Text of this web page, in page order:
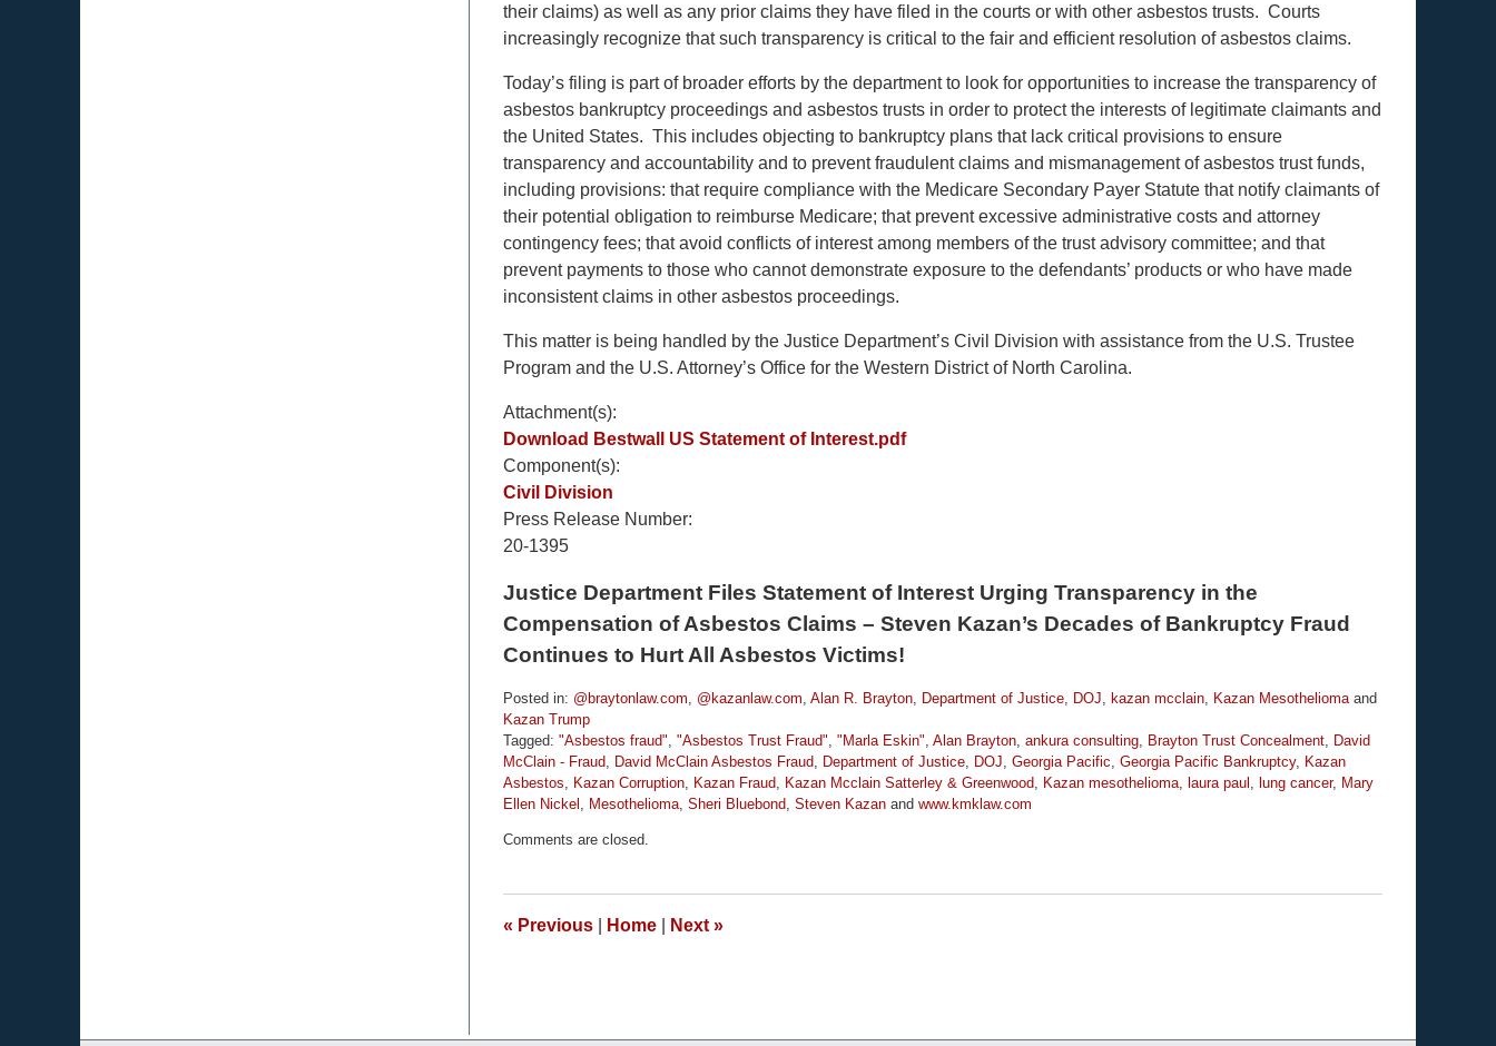
their claims) as well as any prior claims they have filed in the courts or with other asbestos trusts. Courts
increasingly recognize that such transparency is critical to the fair and efficient resolution of asbestos claims.
Today’s filing is part of broader efforts by the department to look for opportunities to increase the transparency of
asbestos bankruptcy proceedings and asbestos trusts in order to protect the interests of legitimate claimants and
the United States. This includes objecting to bankruptcy plans that lack critical provisions to ensure
transparency and accountability and to prevent fraudulent claims and mismanagement of asbestos trust funds,
including provisions: that require compliance with the Medicare Secondary Payer Statute that notify claimants of
their potential obligation to reimburse Medicare; that prevent excessive administrative costs and attorney
contingency fees; that avoid conflicts of interest among members of the trust advisory committee; and that
prevent payments to those who cannot demonstrate exposure to the defendants’ products or who have made
inconsistent claims in other asbestos proceedings.
This matter is being handled by the Justice Department’s Civil Division with assistance from the U.S. Trustee
Program and the U.S. Attorney’s Office for the Western District of North Carolina.
Attachment(s):
Download Bestwall US Statement of Interest.pdf
Component(s):
Civil Division
Press Release Number:
20-1395
Justice Department Files Statement of Interest Urging Transparency in the
Compensation of Asbestos Claims – Steven Kazan’s Decades of Bankruptcy Fraud
Continues to Hurt All Asbestos Victims!
Posted in: @braytonlaw.com, @kazanlaw.com, Alan R. Brayton, Department of Justice, DOJ, kazan mcclain, Kazan Mesotheliomaand
Kazan Trump
Tagged: "Asbestos fraud", "Asbestos Trust Fraud", "Marla Eskin", Alan Brayton, ankura consulting, Brayton Trust Concealment, David
McClain - Fraud, David McClain Asbestos Fraud, Department of Justice, DOJ, Georgia Pacific, Georgia Pacific Bankruptcy, Kazan
Asbestos, Kazan Corruption, Kazan Fraud, Kazan Mcclain Satterley & Greenwood, Kazan mesothelioma, laura paul , lung cancer, Mary
Ellen Nickel , Mesothelioma, Sheri Bluebond, Steven Kazan and www.kmklaw.com
January
am
Comments are closed.
« Previous Home Next »